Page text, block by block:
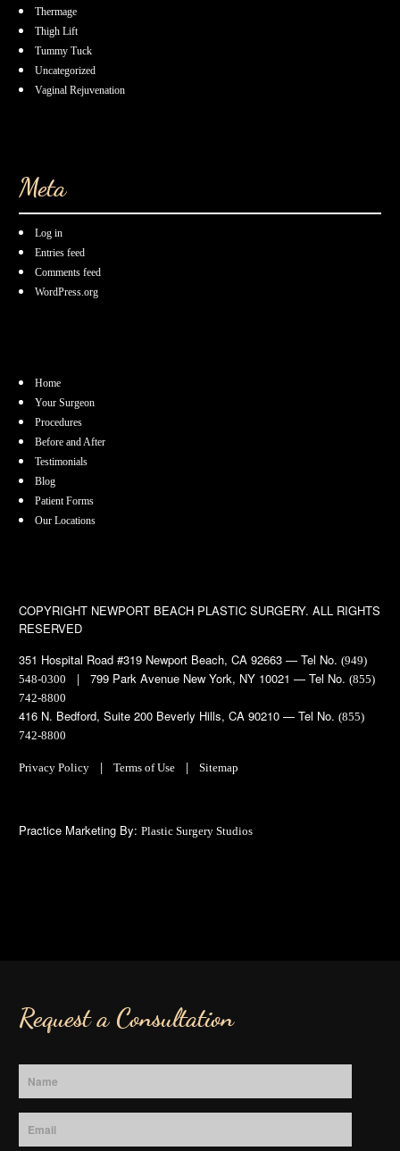
Thermage
Thigh Lift
Tummy Tuck
Uncategorized
Vaginal Rejuvenation
Meta
Log in
Entries feed
Comments feed
WordPress.org
Home
Your Surgeon
Procedures
Before and After
Testimonials
Blog
Patient Forms
Our Locations
COPYRIGHT NEWPORT BEACH PLASTIC SURGERY. ALL RIGHTS
RESERVED
351 Hospital Road #319 Newport Beach, CA 92663 — Tel No.(949)
548-0300
| 799 Park Avenue New York, NY 10021 — Tel No.(855)
742-8800
416 N. Bedford, Suite 200 Beverly Hills, CA 90210 — Tel No.(855)
742-8800
Privacy Policy |Terms of Use |Sitemap
Practice Marketing By:Plastic Surgery Studios
Request a Consultation